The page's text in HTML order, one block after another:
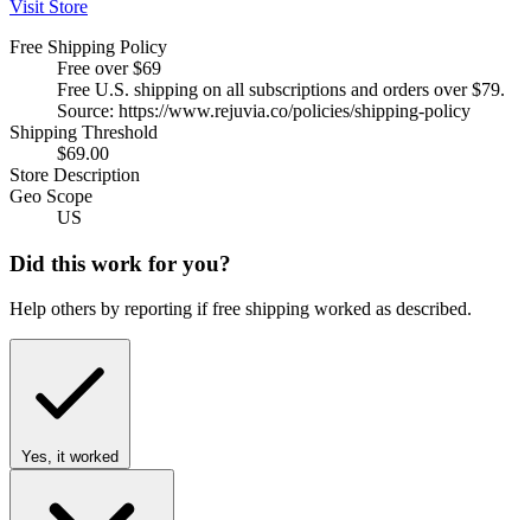
Visit Store
Free Shipping Policy
Free over $69
Free U.S. shipping on all subscriptions and orders over $79.
Source: https://www.rejuvia.co/policies/shipping-policy
Shipping Threshold
$69.00
Store Description
Geo Scope
US
Did this work for you?
Help others by reporting if free shipping worked as described.
Yes, it worked